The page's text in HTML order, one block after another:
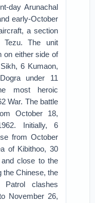
day Arunachal
early-October
a section
The unit
on either side of
6 Kumaon,
under 11
most heroic
War. The battle
October 18,
Initially, 6
from October
of Kibithoo, 30
close to the
the Chinese, the
clashes
November 26,